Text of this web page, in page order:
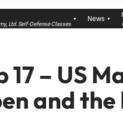
Ltd. Self-Defense Classes
News
17 – US
and